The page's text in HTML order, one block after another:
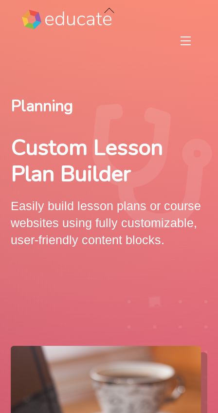
Menu
Planning
Custom Lesson
Plan Builder
Easily build lesson plans or course
websites using fully customizable,
user-friendly content blocks.
Back
To